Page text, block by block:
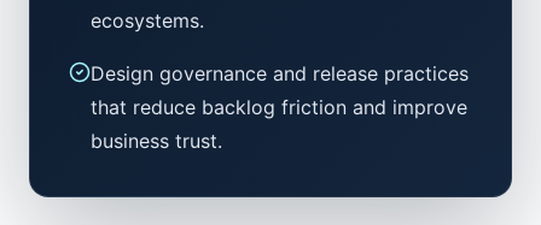
ecosystems.
Design governance and release practices
that reduce backlog friction and improve
business trust.